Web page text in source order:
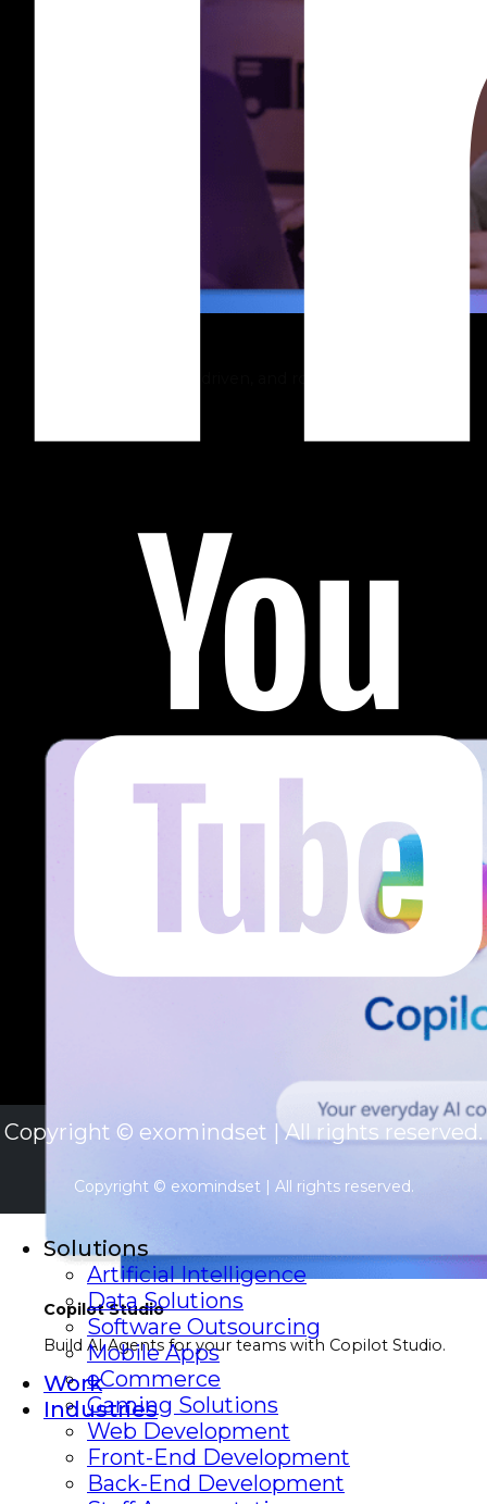
Copilot Studio
Build AI Agents for your teams with Copilot Studio.
Work
Industries
Copyright © exomindset | All rights reserved.
Copyright © exomindset | All rights reserved.
Solutions
Artificial Intelligence
Data Solutions
Software Outsourcing
Mobile Apps
eCommerce
Gaming Solutions
Web Development
Front-End Development
Back-End Development